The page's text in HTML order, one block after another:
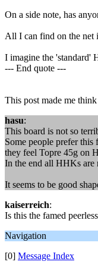
On a side note, has
All I can find on the net
I imagine the 'standard'
--- End quote ---
This post made me
hasu:
This board is not so
Some people prefer
they feel Topre 45g on
In the end all HHKs are
It seems to be good
kaiserreich:
Is this the famed
Navigation
[0] Message Index